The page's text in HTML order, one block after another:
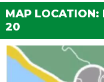
MAP LOCATION:
20